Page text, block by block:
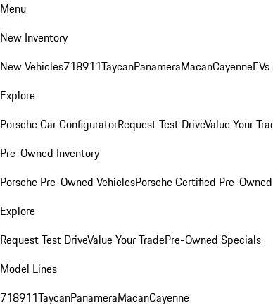
Menu
New Inventory
New Vehicles718911TaycanPanameraMacanCayenne
Explore
Porsche Car ConfiguratorRequest Test DriveValue Your
Pre-Owned Inventory
Porsche Pre-Owned VehiclesPorsche Certified Pre-
Explore
Request Test DriveValue Your TradePre-Owned Specials
Model Lines
718911TaycanPanameraMacanCayenne